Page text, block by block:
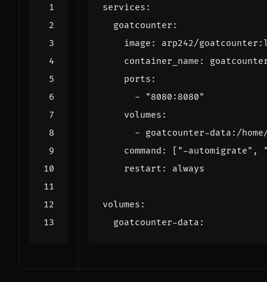
services :
goatcounter :
image :
arp242/
container_name :
ports :
-
"8080:8080"
volumes :
- goatcounter-data:/
command : [ "-automigrate" ,
restart : always
volumes :
goatcounter-data :